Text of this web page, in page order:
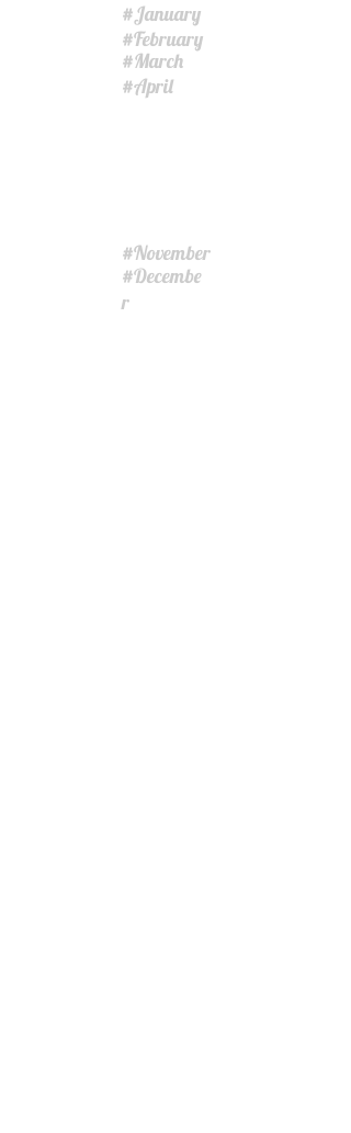
#January
#February
#March
#Decembe
r
#November
#April